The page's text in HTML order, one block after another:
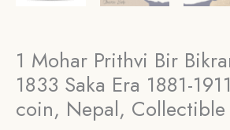
1 Mohar Prithvi Bir
1833 Saka Era 1881-
coin, Nepal, Collectible